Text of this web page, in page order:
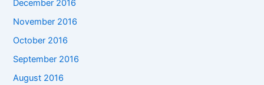
December 2016
November 2016
October 2016
September 2016
August 2016